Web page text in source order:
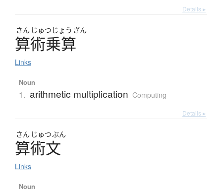
Details ▸
さん じゅつ じょう ざん
算術乗算
Links
Noun
1. arithmetic multiplication Computing
Details ▸
さん じゅつぶん
算術文
Links
Noun